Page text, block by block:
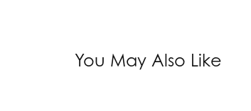
You May Also Like